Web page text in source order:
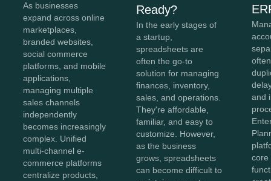
As businesses
expand across online
marketplaces,
branded websites,
social commerce
platforms, and mobile
applications,
managing multiple
sales channels
independently
becomes increasingly
complex. Unified
multi-channel e-
commerce platforms
centralize products,
Ready?
In the early stages of
a startup,
spreadsheets are
often the go-to
solution for managing
finances, inventory,
sales, and operations.
They're affordable,
familiar, and easy to
customize. However,
as the business
grows, spreadsheets
can become difficult to
and
core